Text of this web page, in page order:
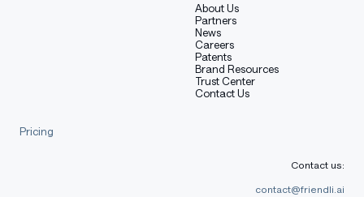
About Us
Partners
News
Careers
Patents
Brand Resources
Trust Center
Contact Us
Pricing
Contact us:
contact@friendli.ai